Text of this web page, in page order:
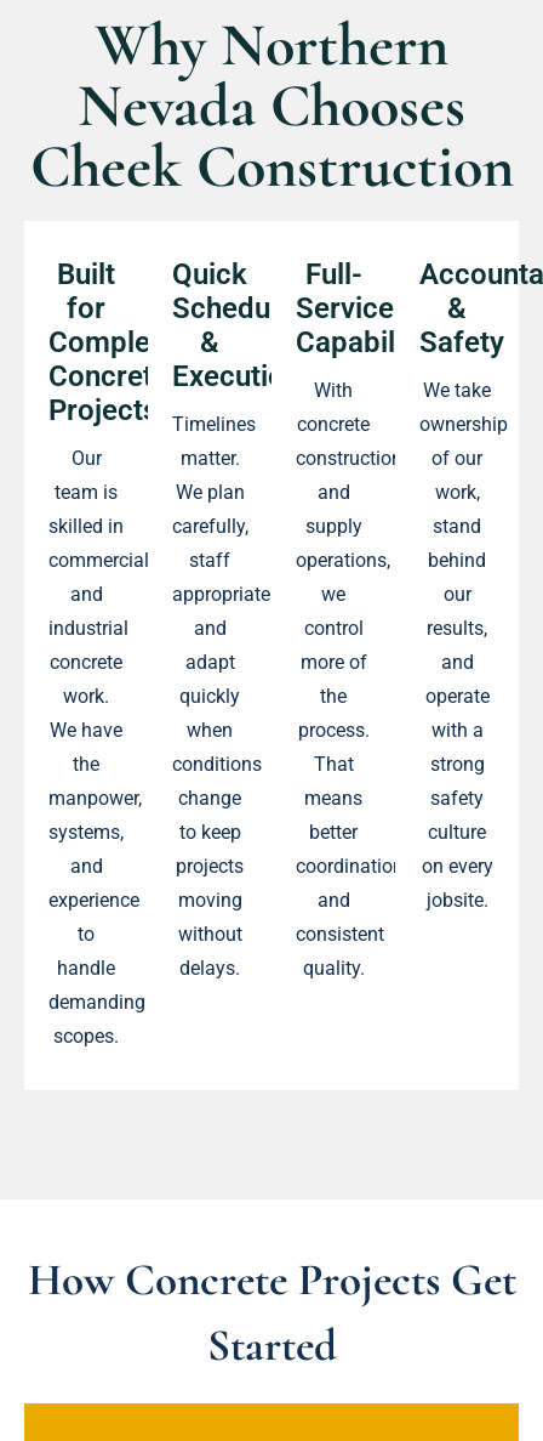
Why Northern
Nevada Chooses
Cheek Construction
Built
for
Complex
Concrete
Projects
Our
team is
skilled in
commercial
and
industrial
concrete
work.
We have
the
manpower,
systems,
and
experience
to
handle
demanding
scopes.
Quick
Scheduling
&
Execution
Timelines
matter.
We plan
carefully,
staff
appropriately,
and
adapt
quickly
when
conditions
change
to keep
projects
moving
without
delays.
Full-
Service
Capabilities
With
concrete
construction
and
supply
operations,
we
control
more of
the
process.
That
means
better
coordination
and
consistent
quality.
&
Safety
We take
ownership
of our
work,
stand
behind
our
results,
and
operate
with a
strong
safety
culture
on every
jobsite.
How Concrete Projects Get
Started